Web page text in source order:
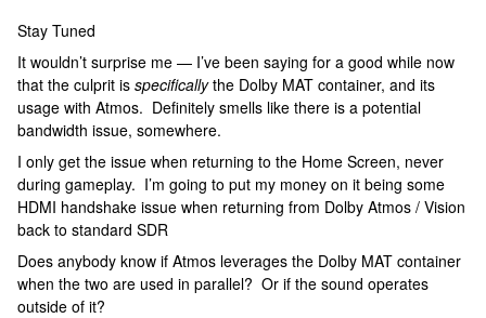
Stay Tuned
It wouldn’t surprise me — I’ve been saying for a good while now
that the culprit is specificallythe Dolby MAT container, and its
usage with Atmos. Definitely smells like there is a potential
bandwidth issue, somewhere.
I only get the issue when returning to the Home Screen, never
during gameplay. I’m going to put my money on it being some
HDMI handshake issue when returning from Dolby Atmos / Vision
back to standard SDR
Does anybody know if Atmos leverages the Dolby MAT container
when the two are used in parallel? Or if the sound operates
outside of it?